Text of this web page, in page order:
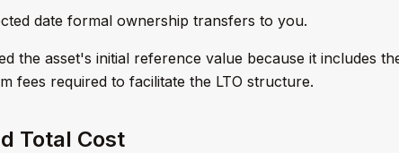
date formal ownership transfers to you.
the asset's initial reference value because it includes
fees required to facilitate the LTO structure.
Total Cost